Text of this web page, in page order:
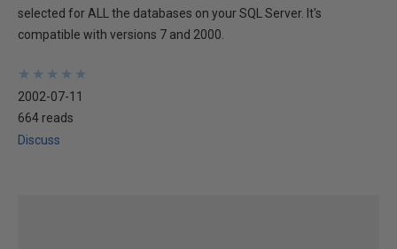
selected for ALL the databases on your SQL Server. It's
compatible with versions 7 and 2000.
★
★
★
★
★
★
★
★
★
★
2002-07-11
664 reads
Discuss